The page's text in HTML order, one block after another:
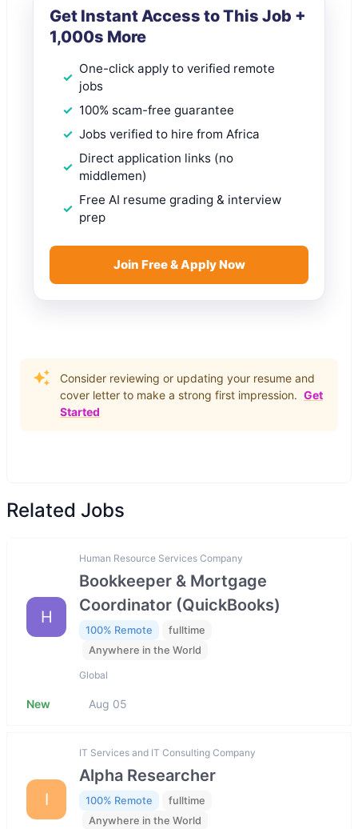
Get Instant Access to This Job +
1,000s More
One-click apply to verified remote
jobs
100% scam-free guarantee
Jobs verified to hire from Africa
Direct application links (no
middlemen)
Free AI resume grading & interview
prep
Join Free & Apply Now
Consider reviewing or updating your resume and
cover letter to make a strong first impression. Get
Started
Related Jobs
H
Human Resource Services Company
Bookkeeper & Mortgage
Coordinator (QuickBooks)
100% Remote
fulltime
Anywhere in the World
Global
New Aug 05
I
IT Services and IT Consulting Company
Alpha Researcher
100% Remote
fulltime
Anywhere in the World